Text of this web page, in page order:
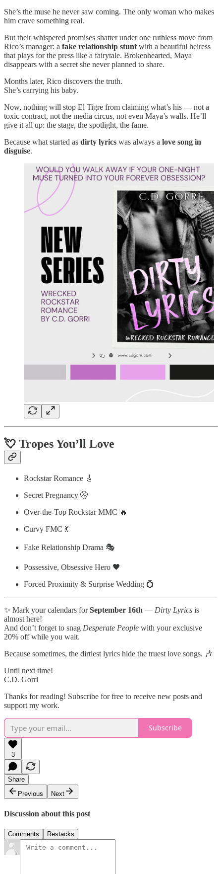
She’s the muse he never saw coming. The only woman who makes
him crave something real.
But their whispered promises shatter under one ruthless move from
Rico’s manager: a fake relationship stunt with a beautiful heiress
that plays for the press like a fairytale. Brokenhearted, Maya
disappears with a secret she never planned to share.
Months later, Rico discovers the truth.
She’s carrying his baby.
Now, nothing will stop El Tigre from claiming what’s his — not a
toxic contract, not the media circus, not even Maya’s walls. He’ll
give it all up: the stage, the spotlight, the fame.
Because what started as dirty lyrics was always a love song in
disguise.
💘 Tropes You’ll Love
Rockstar Romance 🎸
Secret Pregnancy 🤫
Over-the-Top Rockstar MMC 🔥
Curvy FMC 💃
Fake Relationship Drama 🎭
Possessive, Obsessive Hero 🖤
Forced Proximity & Surprise Wedding 💍
✨ Mark your calendars forSeptember 16th — Dirty Lyrics is
almost here!
And don’t forget to snag Desperate People with your exclusive
20% off while you wait.
Because sometimes, the dirtiest lyrics hide the truest love songs. 🎶
Until next time!
C.D. Gorri
Thanks for reading! Subscribe for free to receive new posts and
support my work.
Subscribe
3
Share
Previous
Next
Discussion about this post
Comments Restacks